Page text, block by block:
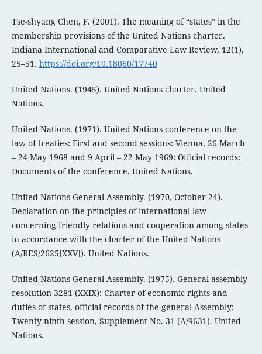
Tse-shyang Chen, F. (2001). The meaning of “states” in the
membership provisions of the United Nations charter.
Indiana International and Comparative Law Review, 12(1),
25–51. https://doi.org/10.18060/17740
United Nations. (1945). United Nations charter. United
Nations.
United Nations. (1971). United Nations conference on the
law of treaties: First and second sessions: Vienna, 26 March
– 24 May 1968 and 9 April – 22 May 1969: Official records:
Documents of the conference. United Nations.
United Nations General Assembly. (1970, October 24).
Declaration on the principles of international law
concerning friendly relations and cooperation among states
in accordance with the charter of the United Nations
(A/RES/2625[XXV]). United Nations.
United Nations General Assembly. (1975). General assembly
resolution 3281 (XXIX): Charter of economic rights and
duties of states, official records of the general Assembly:
Twenty-ninth session, Supplement No. 31 (A/9631). United
Nations.